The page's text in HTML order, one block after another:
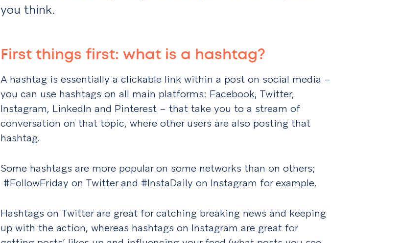
you think.
First things first: what is a hashtag?
A hashtag is essentially a clickable link within a post on social media –
you can use hashtags on all main platforms: Facebook, Twitter,
Instagram, LinkedIn and Pinterest – that take you to a stream of
conversation on that topic, where other users are also posting that
hashtag.
Some hashtags are more popular on some networks than on others;
#FollowFriday on Twitter and #InstaDaily on Instagram for example.
Hashtags on Twitter are great for catching breaking news and keeping
up with the action, whereas hashtags on Instagram are great for